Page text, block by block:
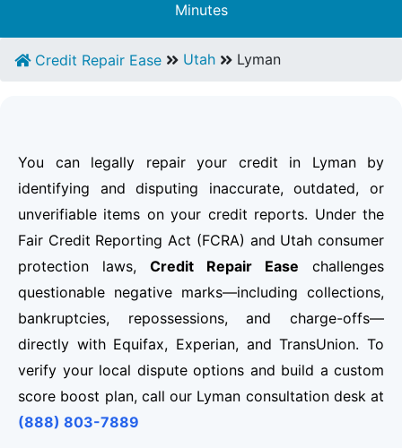
Minutes
Credit Repair Ease Utah Lyman
You can legally repair your credit in Lyman by
identifying and disputing inaccurate, outdated, or
unverifiable items on your credit reports. Under the
Fair Credit Reporting Act (FCRA) and Utah consumer
protection laws, Credit Repair Ease challenges
questionable negative marks—including collections,
bankruptcies, repossessions, and charge-offs—
directly with Equifax, Experian, and TransUnion. To
verify your local dispute options and build a custom
score boost plan, call our Lyman consultation desk at
(888) 803-7889